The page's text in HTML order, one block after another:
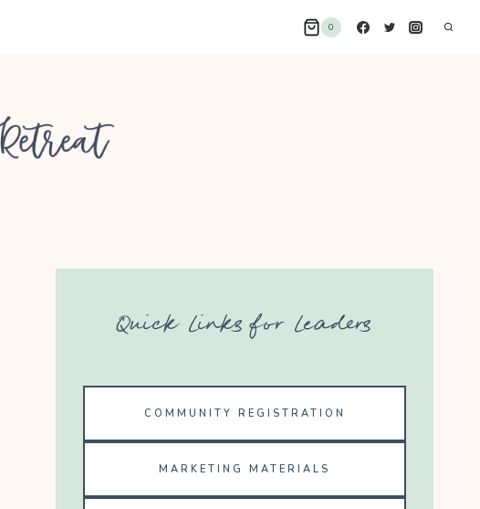
0
Quick Links for Leaders
COMMUNITY REGISTRATION
MARKETING MATERIALS